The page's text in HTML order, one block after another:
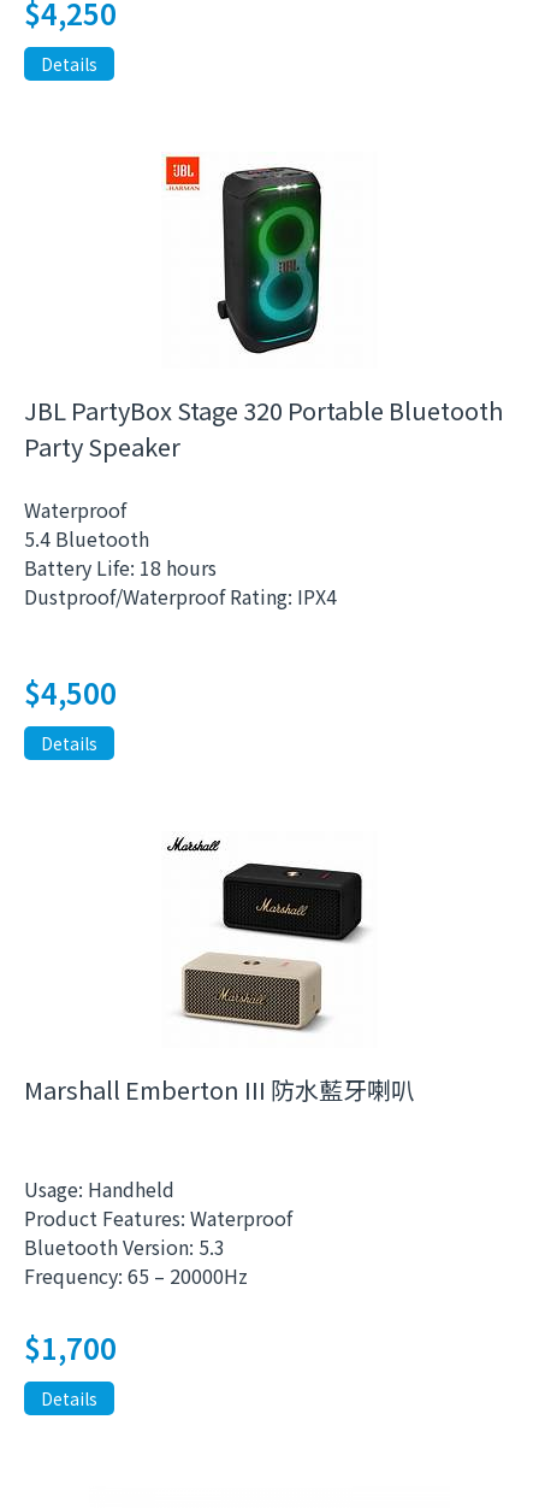
$4,250
Details
JBL PartyBox Stage 320 Portable Bluetooth
Party Speaker
$4,500
Waterproof
5.4 Bluetooth
Battery Life: 18 hours
Dustproof/Waterproof Rating: IPX4
Details
Marshall Emberton III 防水藍牙喇叭
$1,700
Usage: Handheld
Product Features: Waterproof
Bluetooth Version: 5.3
Frequency: 65 – 20000Hz
Details